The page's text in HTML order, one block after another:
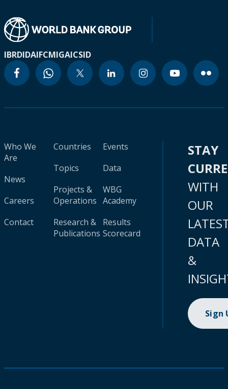
IBRDIDAIFCMIGAICSID
Who We
Are
News
Careers
Contact
Countries
Topics
Projects &
Operations
Research &
Publications
Events
Data
WBG
Academy
Results
Scorecard
STAY
WITH
OUR
DATA
&
Sign